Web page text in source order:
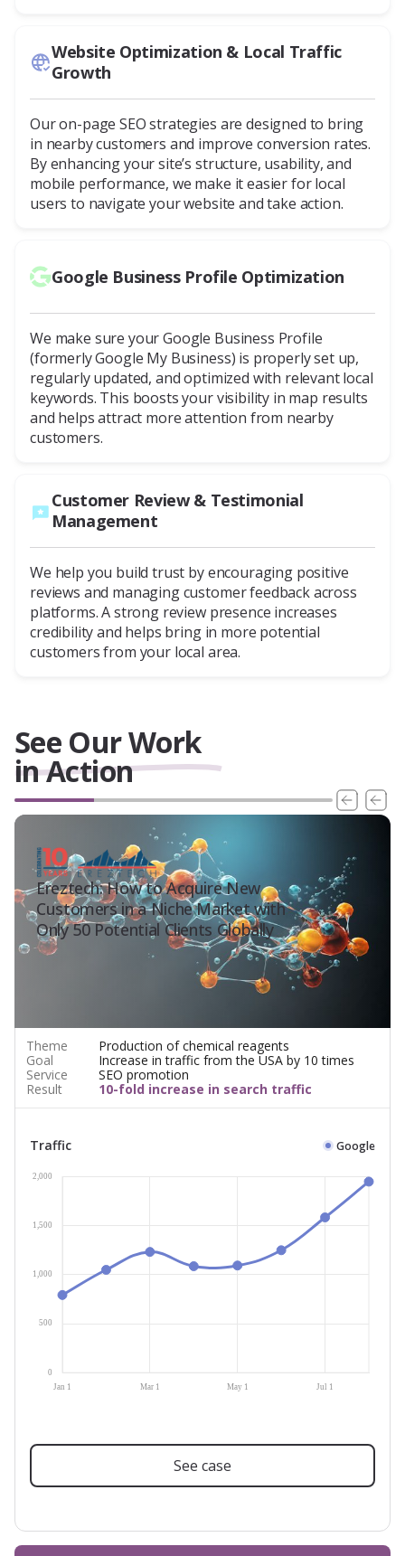
Website Optimization & Local Traffic
Growth
Our on-page SEO strategies are designed to bring
in nearby customers and improve conversion rates.
By enhancing your site’s structure, usability, and
mobile performance, we make it easier for local
users to navigate your website and take action.
Google Business Profile Optimization
We make sure your Google Business Profile
(formerly Google My Business) is properly set up,
regularly updated, and optimized with relevant local
keywords. This boosts your visibility in map results
and helps attract more attention from nearby
customers.
Customer Review & Testimonial
Management
We help you build trust by encouraging positive
reviews and managing customer feedback across
platforms. A strong review presence increases
credibility and helps bring in more potential
customers from your local area.
See Our Work
in Action
Ereztech: How to Acquire New
Customers in a Niche Market with
Only 50 Potential Clients Globally
Theme
Production of chemical reagents
Goal
Increase in traffic from the USA by 10 times
Service
SEO promotion
Result
10-fold increase in search traffic
Traffic Google
See case